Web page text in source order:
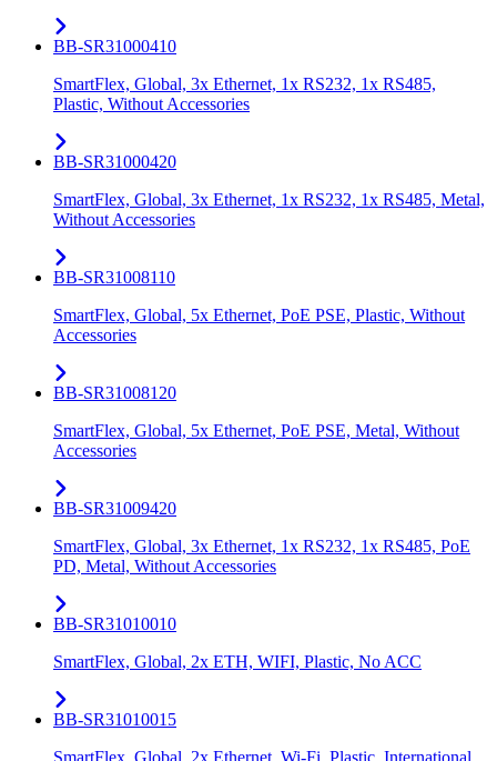
BB-SR31000410
SmartFlex, Global, 3x Ethernet, 1x RS232, 1x RS485,
Plastic, Without Accessories
BB-SR31000420
SmartFlex, Global, 3x Ethernet, 1x RS232, 1x RS485, Metal,
Without Accessories
BB-SR31008110
SmartFlex, Global, 5x Ethernet, PoE PSE, Plastic, Without
Accessories
BB-SR31008120
SmartFlex, Global, 5x Ethernet, PoE PSE, Metal, Without
Accessories
BB-SR31009420
SmartFlex, Global, 3x Ethernet, 1x RS232, 1x RS485, PoE
PD, Metal, Without Accessories
BB-SR31010010
SmartFlex, Global, 2x ETH, WIFI, Plastic, No ACC
BB-SR31010015